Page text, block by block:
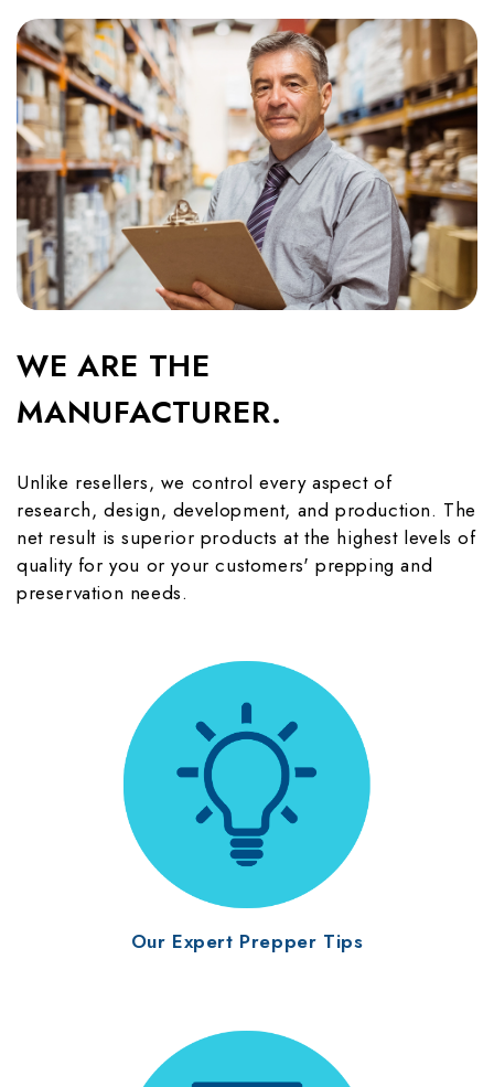
WE ARE THE
MANUFACTURER.
Unlike resellers, we control every aspect of
research, design, development, and production. The
net result is superior products at the highest levels of
quality for you or your customers' prepping and
preservation needs.
Our Expert Prepper Tips